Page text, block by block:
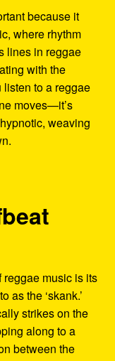
because it
where rhythm
lines in reggae
with the
to a reggae
moves—it’s
weaving
reggae music is its
as the ‘skank.’
strikes on the
along to a
between the